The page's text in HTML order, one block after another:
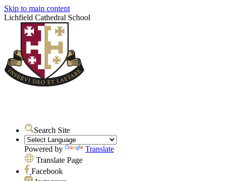
Skip to main content
Lichfield Cathedral School
Search Site
Powered by
Translate
Translate Page
Facebook